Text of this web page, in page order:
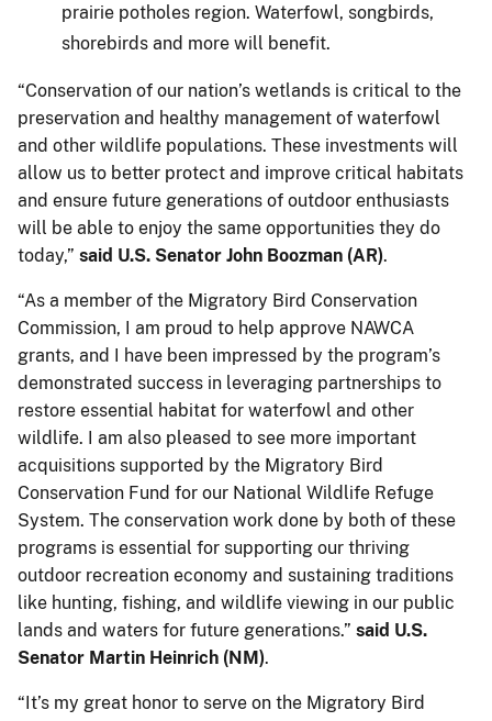
prairie potholes region. Waterfowl, songbirds,
shorebirds and more will benefit.
“Conservation of our nation’s wetlands is critical to the
preservation and healthy management of waterfowl
and other wildlife populations. These investments will
allow us to better protect and improve critical habitats
and ensure future generations of outdoor enthusiasts
will be able to enjoy the same opportunities they do
today,” said U.S. Senator John Boozman (AR).
“As a member of the Migratory Bird Conservation
Commission, I am proud to help approve NAWCA
grants, and I have been impressed by the program’s
demonstrated success in leveraging partnerships to
restore essential habitat for waterfowl and other
wildlife. I am also pleased to see more important
acquisitions supported by the Migratory Bird
Conservation Fund for our National Wildlife Refuge
System. The conservation work done by both of these
programs is essential for supporting our thriving
outdoor recreation economy and sustaining traditions
like hunting, fishing, and wildlife viewing in our public
lands and waters for future generations.” said U.S.
Senator Martin Heinrich (NM).
“It’s my great honor to serve on the Migratory Bird